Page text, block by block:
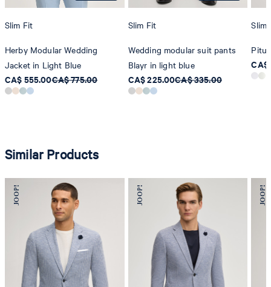
Slim Fit
Herby Modular Wedding
Jacket in Light Blue
CA$ 555.00CA$ 775.00
Slim Fit
Wedding modular suit pants
Blayr in light blue
CA$ 225.00CA$ 335.00
Slim
Pitu
CA$
Similar Products